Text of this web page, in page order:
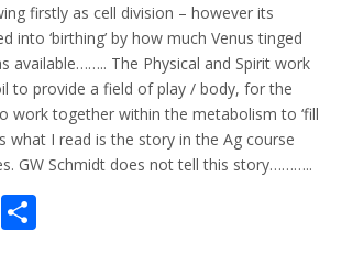
firstly as cell division – however its
into ‘birthing’ by how much Venus tinged
available…….. The Physical and Spirit work
to provide a field of play / body, for the
work together within the metabolism to ‘fill
what I read is the story in the Ag course
GW Schmidt does not tell this story………..
Email